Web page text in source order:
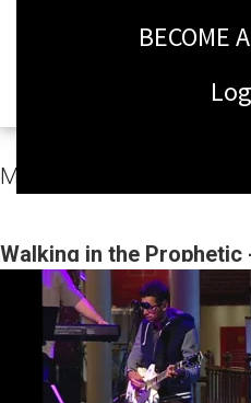
BECOME
MorningStar Fellowship
Walking in the